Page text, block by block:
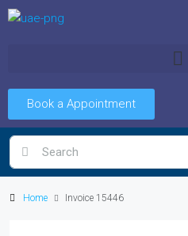
Book a Appointment
Home Invoice 15446